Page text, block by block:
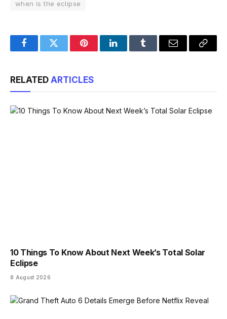
when is the eclipse
FacebookTwitter PinterestLinkedInTumblr Email
Copy
RELATED ARTICLES
10 Things To Know About Next Week’s Total Solar
Eclipse
8 August 2026